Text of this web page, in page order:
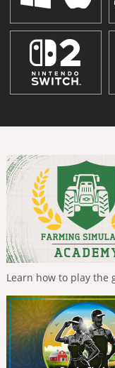
Learn how to play the